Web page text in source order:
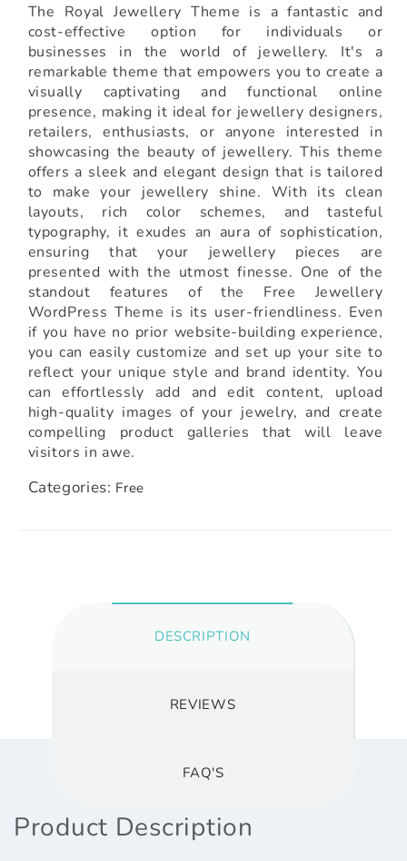
The Royal Jewellery Theme is a fantastic and
cost-effective option for individuals or
businesses in the world of jewellery. It's a
remarkable theme that empowers you to create a
visually captivating and functional online
presence, making it ideal for jewellery designers,
retailers, enthusiasts, or anyone interested in
showcasing the beauty of jewellery. This theme
offers a sleek and elegant design that is tailored
to make your jewellery shine. With its clean
layouts, rich color schemes, and tasteful
typography, it exudes an aura of sophistication,
ensuring that your jewellery pieces are
presented with the utmost finesse. One of the
standout features of the Free Jewellery
WordPress Theme is its user-friendliness. Even
if you have no prior website-building experience,
you can easily customize and set up your site to
reflect your unique style and brand identity. You
can effortlessly add and edit content, upload
high-quality images of your jewelry, and create
compelling product galleries that will leave
visitors in awe.
Categories: Free
DESCRIPTION
REVIEWS
FAQ'S
Product Description